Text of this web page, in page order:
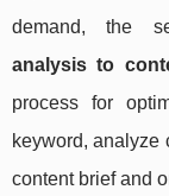
demand, the
analysis to
process for
keyword, analyze
content brief and